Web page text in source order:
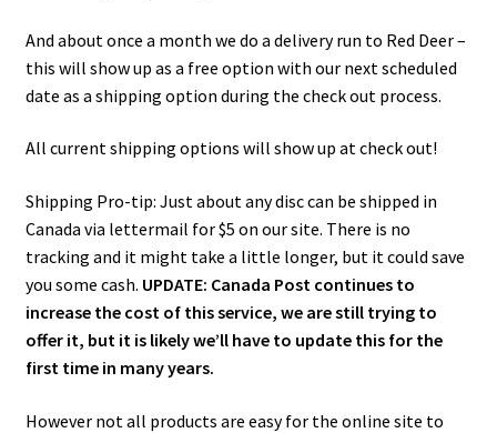
And about once a month we do a delivery run to Red Deer –
this will show up as a free option with our next scheduled
date as a shipping option during the check out process.
All current shipping options will show up at check out!
Shipping Pro-tip: Just about any disc can be shipped in
Canada via lettermail for $5 on our site. There is no
tracking and it might take a little longer, but it could save
you some cash. UPDATE: Canada Post continues to
increase the cost of this service, we are still trying to
offer it, but it is likely we’ll have to update this for the
first time in many years.
However not all products are easy for the online site to